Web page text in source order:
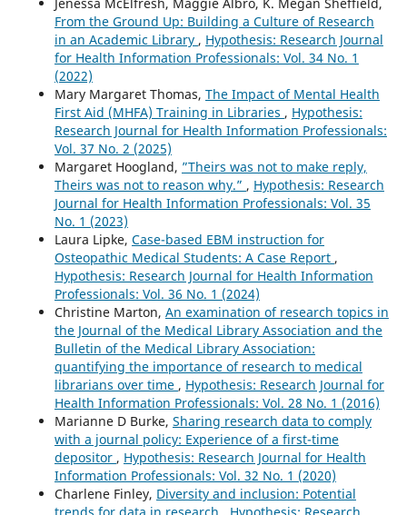
From the Ground Up: Building a Culture of Research
in an Academic Library , Hypothesis: Research Journal
for Health Information Professionals: Vol. 34 No. 1
(2022)
Mary Margaret Thomas, The Impact of Mental Health
First Aid (MHFA) Training in Libraries , Hypothesis:
Research Journal for Health Information Professionals:
Vol. 37 No. 2 (2025)
Margaret Hoogland, ”Theirs was not to make reply,
Theirs was not to reason why.” , Hypothesis: Research
Journal for Health Information Professionals: Vol. 35
No. 1 (2023)
Laura Lipke, Case-based EBM instruction for
Osteopathic Medical Students: A Case Report ,
Hypothesis: Research Journal for Health Information
Professionals: Vol. 36 No. 1 (2024)
Christine Marton, An examination of research topics in
the Journal of the Medical Library Association and the
Bulletin of the Medical Library Association:
quantifying the importance of research to medical
librarians over time , Hypothesis: Research Journal for
Health Information Professionals: Vol. 28 No. 1 (2016)
Marianne D Burke, Sharing research data to comply
with a journal policy: Experience of a first-time
depositor , Hypothesis: Research Journal for Health
Information Professionals: Vol. 32 No. 1 (2020)
Charlene Finley, Diversity and inclusion: Potential